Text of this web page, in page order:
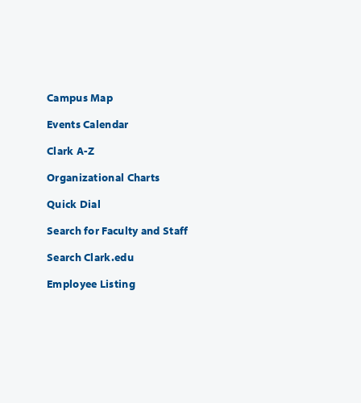
Campus Map
Events Calendar
Clark A-Z
Organizational Charts
Quick Dial
Search for Faculty and Staff
Search Clark.edu
Employee Listing